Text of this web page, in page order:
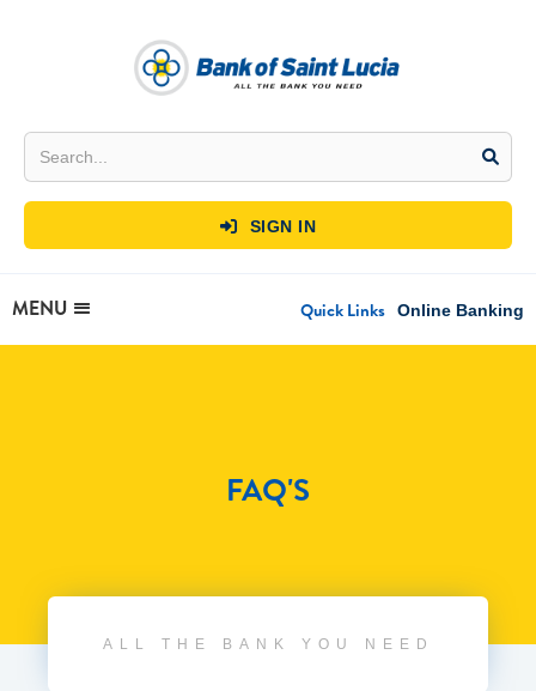
 SIGN IN
MENU Quick Links Online Banking
FAQ'S
ALL THE BANK YOU NEED